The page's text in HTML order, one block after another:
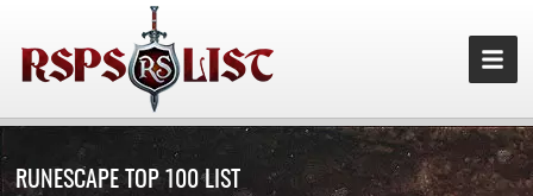
RUNESCAPE TOP 100 LIST